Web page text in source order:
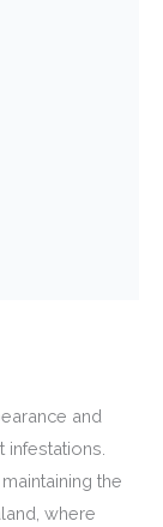
and
the
where